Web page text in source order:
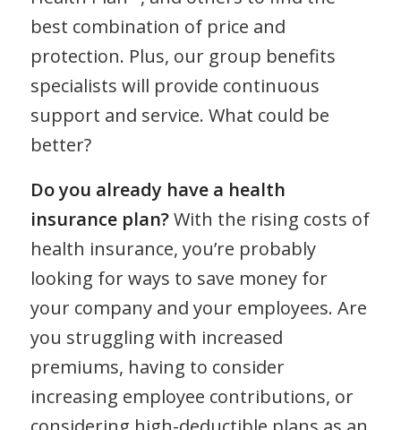
best combination of price and
protection. Plus, our group benefits
specialists will provide continuous
support and service. What could be
better?
Do you already have a health
insurance plan?With the rising costs of
health insurance, you’re probably
looking for ways to save money for
your company and your employees. Are
you struggling with increased
premiums, having to consider
increasing employee contributions, or